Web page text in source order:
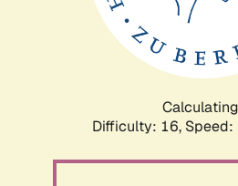
Difficulty: 16,